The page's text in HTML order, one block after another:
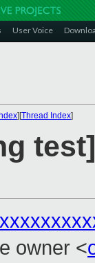
User Voice
][Thread Index]
owner <